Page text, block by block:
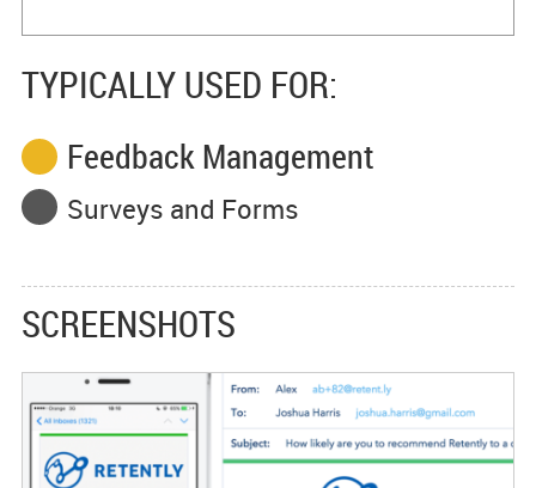
TYPICALLY USED FOR:
Feedback Management
Surveys and Forms
SCREENSHOTS